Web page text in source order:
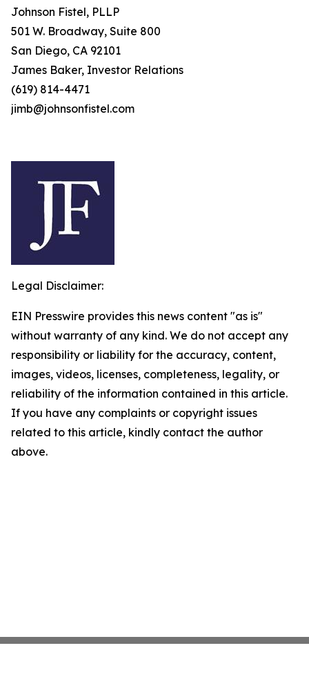
Johnson Fistel, PLLP
501 W. Broadway, Suite 800
San Diego, CA 92101
James Baker, Investor Relations
(619) 814-4471
jimb@johnsonfistel.com
Legal Disclaimer:
EIN Presswire provides this news content "as is"
without warranty of any kind. We do not accept any
responsibility or liability for the accuracy, content,
images, videos, licenses, completeness, legality, or
reliability of the information contained in this article.
If you have any complaints or copyright issues
related to this article, kindly contact the author
above.